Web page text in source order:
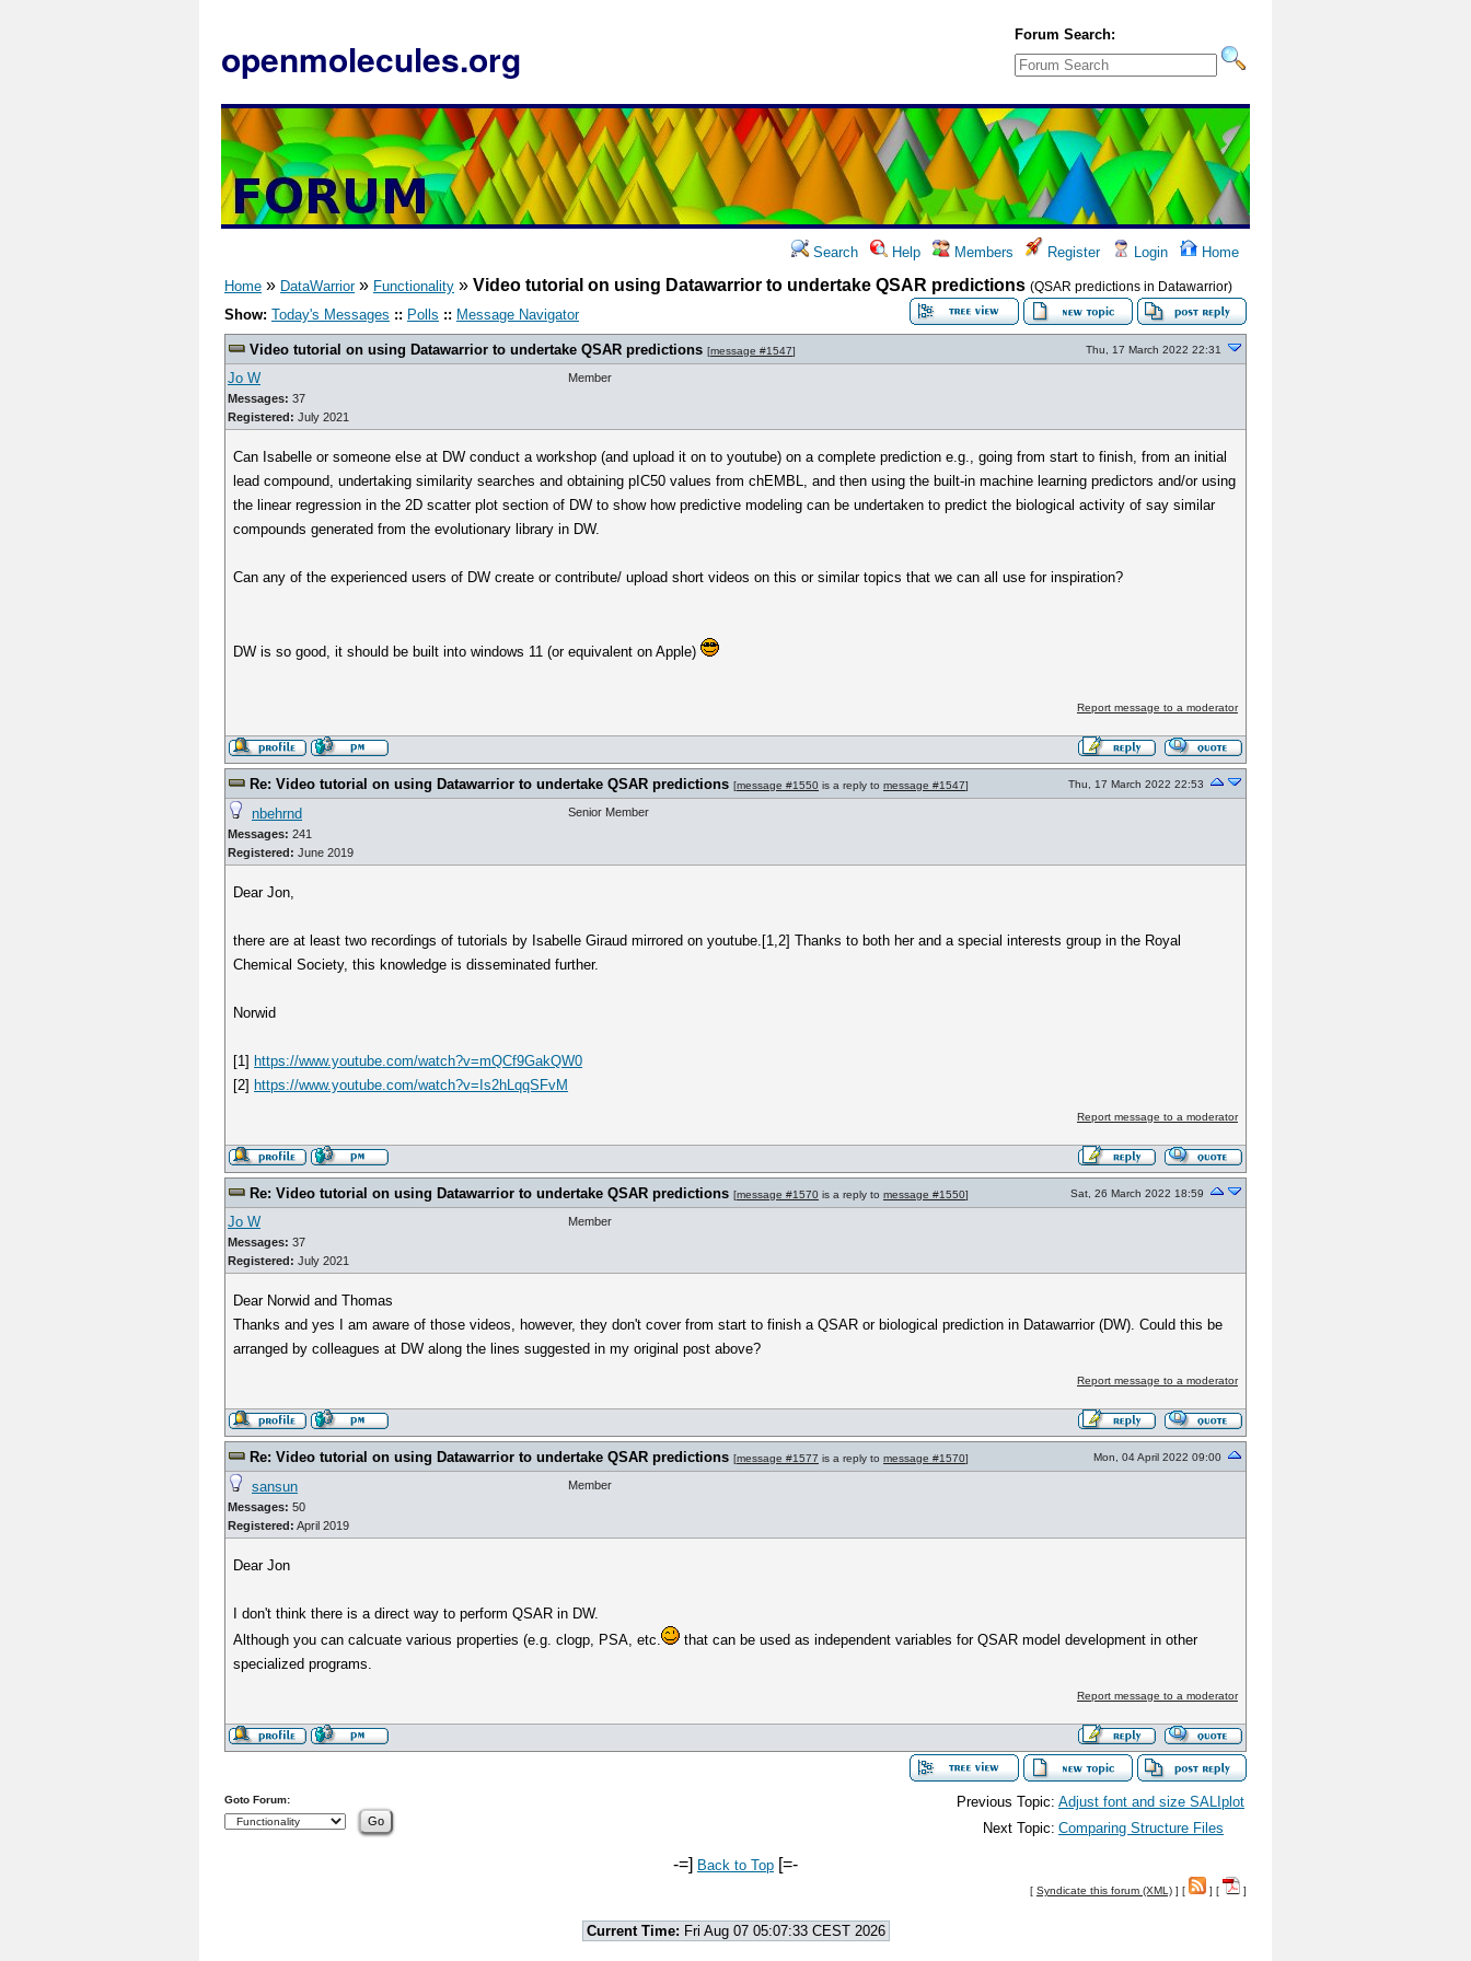
openmolecules.org
Forum Search:
Search Help Members Register Login Home
Home » DataWarrior» Functionality » Video tutorial on using Datawarrior to undertake QSAR predictions (QSAR predictions in Datawarrior)
Show: Today's Messages :: Polls :: Message Navigator
Video tutorial on using Datawarrior to undertake QSAR predictions [message #1547] Thu, 17 March 2022 22:31
Jo W
Messages: 37
Registered: July 2021
Member
Can Isabelle or someone else at DW conduct a workshop (and upload it on to youtube) on a complete prediction e.g., going from start to finish, from an initial
lead compound, undertaking similarity searches and obtaining pIC50 values from chEMBL, and then using the built-in machine learning predictors and/or using
the linear regression in the 2D scatter plot section of DW to show how predictive modeling can be undertaken to predict the biological activity of say similar
compounds generated from the evolutionary library in DW.
Can any of the experienced users of DW create or contribute/ upload short videos on this or similar topics that we can all use for inspiration?
DW is so good, it should be built into windows 11 (or equivalent on Apple)
Report message to a moderator
Re: Video tutorial on using Datawarrior to undertake QSAR predictions [message #1550 is a reply to message #1547] Thu, 17 March 2022 22:53
nbehrnd
Messages: 241
Registered: June 2019
Senior Member
Dear Jon,
there are at least two recordings of tutorials by Isabelle Giraud mirrored on youtube.[1,2] Thanks to both her and a special interests group in the Royal
Chemical Society, this knowledge is disseminated further.
Norwid
[1] https://www.youtube.com/watch?v=mQCf9GakQW0
[2] https://www.youtube.com/watch?v=Is2hLqqSFvM
Report message to a moderator
Re: Video tutorial on using Datawarrior to undertake QSAR predictions [message #1570 is a reply to message #1550] Sat, 26 March 2022 18:59
Jo W
Messages: 37
Registered: July 2021
Member
Dear Norwid and Thomas
Thanks and yes I am aware of those videos, however, they don't cover from start to finish a QSAR or biological prediction in Datawarrior (DW). Could this be
arranged by colleagues at DW along the lines suggested in my original post above?
Report message to a moderator
Re: Video tutorial on using Datawarrior to undertake QSAR predictions [message #1577 is a reply to message #1570] Mon, 04 April 2022 09:00
sansun
Messages: 50
Registered: April 2019
Member
Dear Jon
I don't think there is a direct way to perform QSAR in DW.
Although you can calcuate various properties (e.g. clogp, PSA, etc.
that can be used as independent variables for QSAR model development in other
specialized programs.
Report message to a moderator
Previous Topic: Adjust font and size SALIplot
Next Topic: Comparing Structure Files
Goto Forum:
-=] Back to Top [=-
[ Syndicate this forum (XML) ] [ ] [ ]
Current Time: Fri Aug 07 05:07:33 CEST 2026